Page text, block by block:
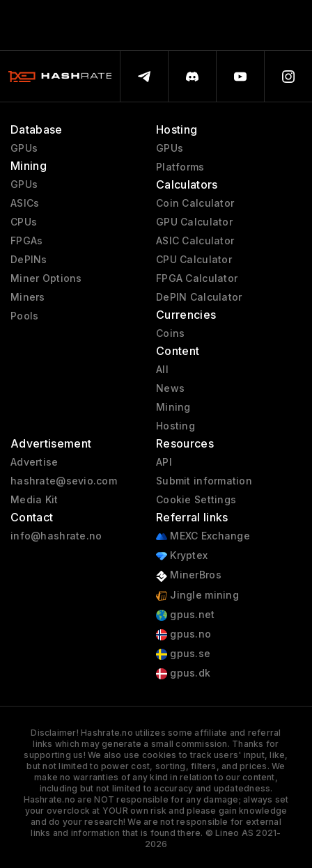
Database
GPUs
Mining
GPUs
ASICs
CPUs
FPGAs
DePINs
Miner Options
Miners
Pools
Hosting
GPUs
Platforms
Calculators
Coin Calculator
GPU Calculator
ASIC Calculator
CPU Calculator
FPGA Calculator
DePIN Calculator
Currencies
Coins
Content
All
News
Mining
Hosting
Advertisement
Advertise
hashrate@sevio.com
Media Kit
Contact
info@hashrate.no
Resources
API
Submit information
Cookie Settings
Referral links
MEXC Exchange
Kryptex
MinerBros
Jingle mining
gpus.net
gpus.no
gpus.se
gpus.dk
Disclaimer! Hashrate.no utilizes some affiliate and referral
links which may generate a small commission. Thanks for
supporting us! We also use cookies to track users' input, like,
but not limited to power cost, sorting, filters, and prices. We
make no warranties of any kind in relation to our content,
including but not limited to accuracy and updatedness.
Hashrate.no are NOT responsible for any damage; always set
your overclock at YOUR own risk and please gain knowledge
and do your research! We are not responsible for external
links and information that is found there. © Lineo AS 2021-
2026